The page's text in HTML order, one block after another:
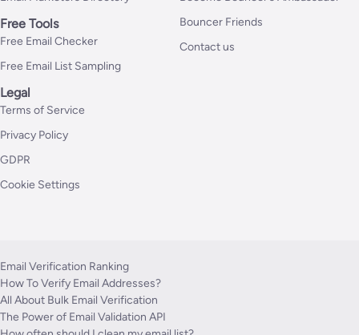
Free Tools
Free Email Checker
Free Email List Sampling
Bouncer Friends
Contact us
Legal
Terms of Service
Privacy Policy
GDPR
Cookie Settings
Email Verification Ranking
How To Verify Email Addresses?
All About Bulk Email Verification
The Power of Email Validation API